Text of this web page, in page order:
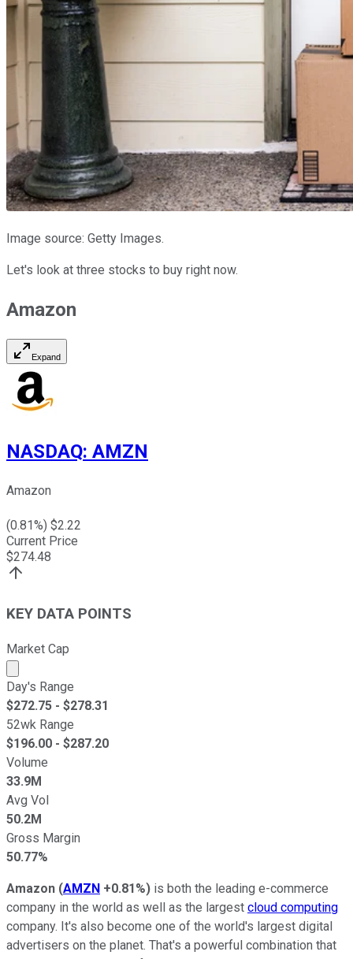
Image source: Getty Images.
Let's look at three stocks to buy right now.
Amazon
Expand
NASDAQ: AMZN
Amazon
(0.81%) $2.22
Current Price
$274.48
KEY DATA POINTS
Market Cap
Market cap calculated using publicly traded shares
Day's Range
$272.75 - $278.31
52wk Range
$196.00 - $287.20
Volume
33.9M
Avg Vol
50.2M
Gross Margin
50.77%
Amazon (AMZN +0.81%) is both the leading e-commerce
company in the world as well as the largest cloud computing
company. It's also become one of the world's largest digital
advertisers on the planet. That's a powerful combination that